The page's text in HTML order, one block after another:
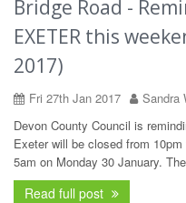
Bridge Road -
EXETER this
2017)
Fri 27th Jan 2017 Sandra
Devon County Council is
Exeter will be closed from
5am on Monday 30 January.
Read full post